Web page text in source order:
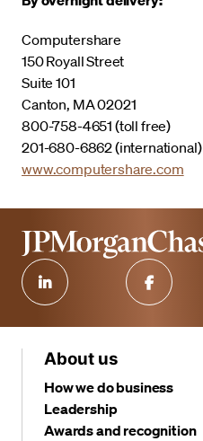
Computershare
150 Royall Street
Suite 101
Canton, MA 02021
800-758-4651 (toll free)
201-680-6862 (international)
www.computershare.com
About us
How we do business
Leadership
Awards and recognition